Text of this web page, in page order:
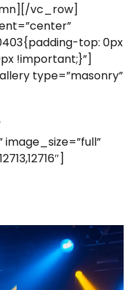
vc_row]
top: 0px
!important;}”]
type=”masonry”